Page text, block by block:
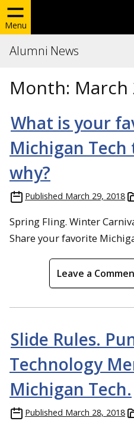
Menu
Alumni News
Month: March
What is your
Michigan
why?
Published March 29, 2018
Spring Fling. Winter
Share your favorite
Leave a
Slide Rules.
Technology
Michigan Tech.
Published March 28, 2018